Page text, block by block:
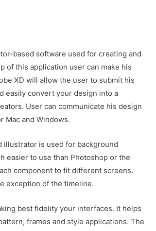
based software used for creating and
of this application user can make his
XD will allow the user to submit his
easily convert your design into a
User can communicate his design
Mac and Windows.
illustrator is used for background
easier to use than Photoshop or the
component to fit different screens.
exception of the timeline.
best fidelity your interfaces. It helps
frames and style applications. The